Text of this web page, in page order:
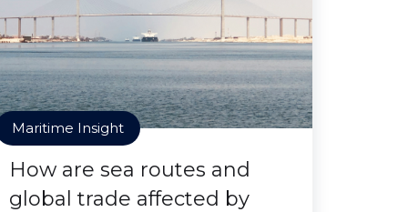
Maritime Insight
How are sea routes and
global trade affected by